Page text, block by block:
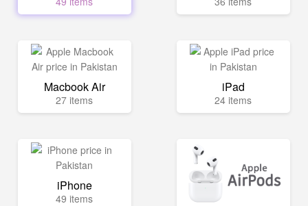
Macbook Air
27 items
iPad
24 items
iPhone
49 items